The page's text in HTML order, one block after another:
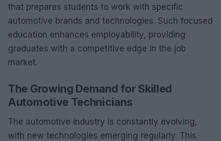
that prepares students to work with specific
automotive brands and technologies. Such focused
education enhances employability, providing
graduates with a competitive edge in the job
market.
The Growing Demand for Skilled
Automotive Technicians
The automotive industry is constantly evolving,
with new technologies emerging regularly. This